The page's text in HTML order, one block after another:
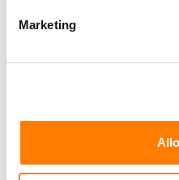
Marketing